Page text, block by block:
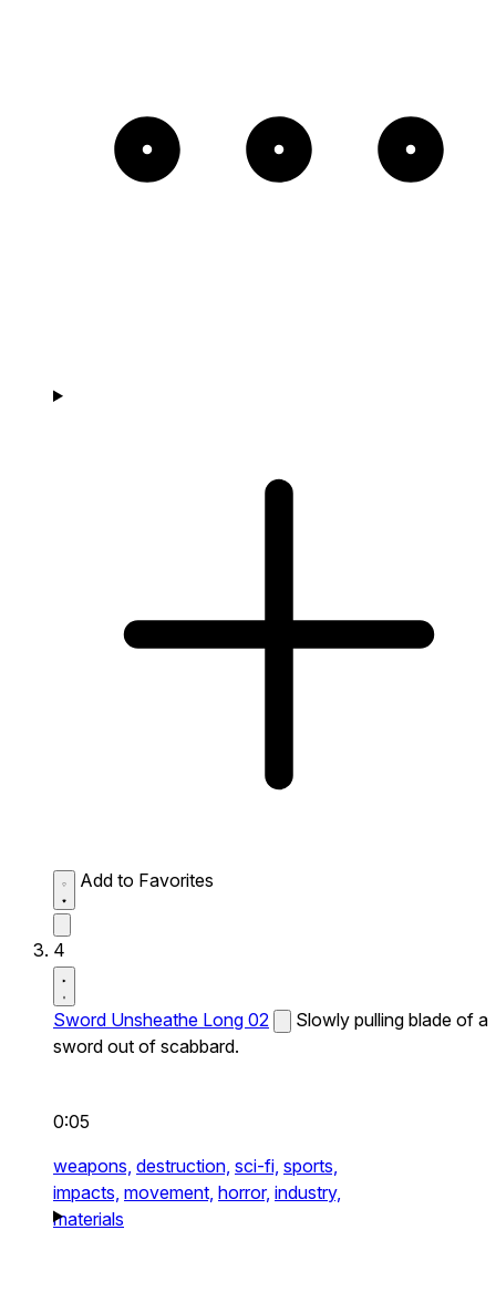
Add to Favorites
4
Sword Unsheathe Long 02
Slowly pulling blade of a
sword out of scabbard.
0:05
weapons, destruction, sci-fi, sports,
impacts, movement, horror, industry,
materials